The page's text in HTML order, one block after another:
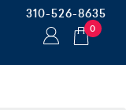
310-526-8635
0